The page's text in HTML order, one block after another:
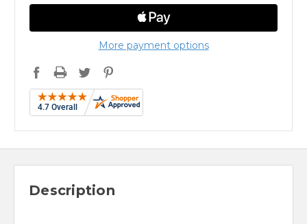
More payment options
Description